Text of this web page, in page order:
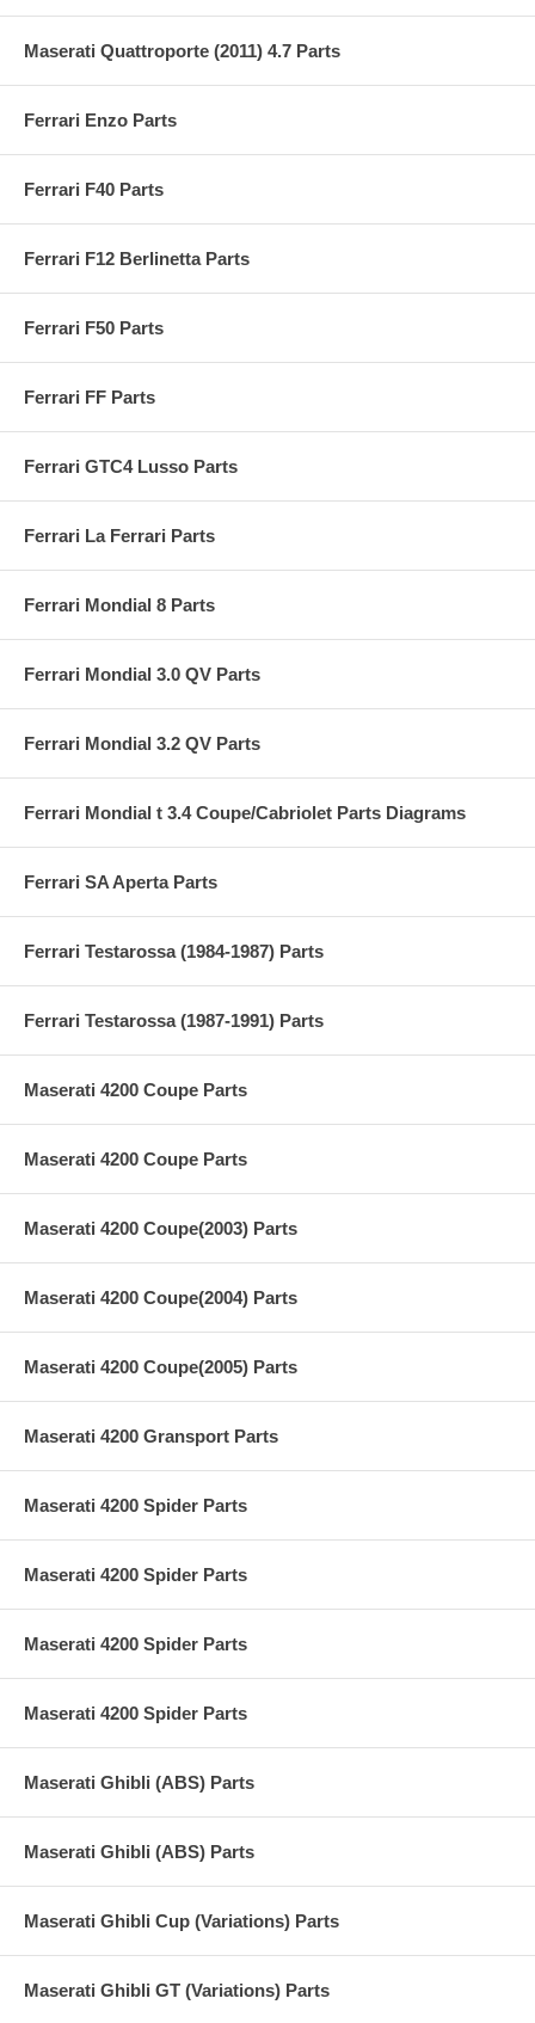
Maserati Quattroporte (2011) 4.7 Parts
Ferrari Enzo Parts
Ferrari F40 Parts
Ferrari F12 Berlinetta Parts
Ferrari F50 Parts
Ferrari FF Parts
Ferrari GTC4 Lusso Parts
Ferrari La Ferrari Parts
Ferrari Mondial 8 Parts
Ferrari Mondial 3.0 QV Parts
Ferrari Mondial 3.2 QV Parts
Ferrari Mondial t 3.4 Coupe/Cabriolet Parts Diagrams
Ferrari SA Aperta Parts
Ferrari Testarossa (1984-1987) Parts
Ferrari Testarossa (1987-1991) Parts
Maserati 4200 Coupe Parts
Maserati 4200 Coupe Parts
Maserati 4200 Coupe(2003) Parts
Maserati 4200 Coupe(2004) Parts
Maserati 4200 Coupe(2005) Parts
Maserati 4200 Gransport Parts
Maserati 4200 Spider Parts
Maserati 4200 Spider Parts
Maserati 4200 Spider Parts
Maserati 4200 Spider Parts
Maserati Ghibli (ABS) Parts
Maserati Ghibli (ABS) Parts
Maserati Ghibli Cup (Variations) Parts
Maserati Ghibli GT (Variations) Parts